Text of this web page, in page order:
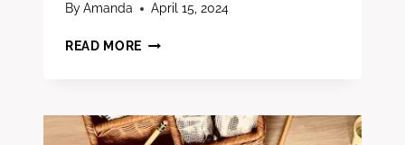
ByAmanda April 15, 2024
READ MORE HOMESCHOOL
–
8